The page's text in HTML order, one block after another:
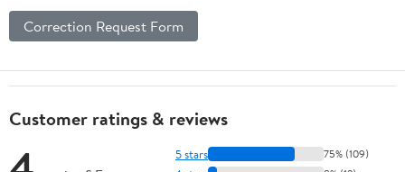
Correction Request Form
Customer ratings & reviews
5 stars 75% (109)